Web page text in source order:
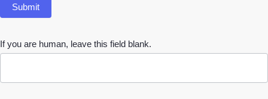
Submit
If you are human, leave this field blank.